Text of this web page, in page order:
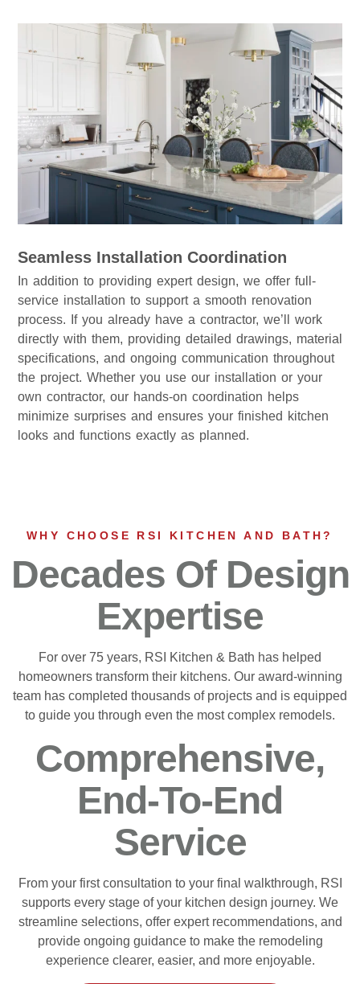
Seamless Installation Coordination
In addition to providing expert design, we offer full-
service installation to support a smooth renovation
process. If you already have a contractor, we’ll work
directly with them, providing detailed drawings, material
specifications, and ongoing communication throughout
the project. Whether you use our installation or your
own contractor, our hands-on coordination helps
minimize surprises and ensures your finished kitchen
looks and functions exactly as planned.
WHY CHOOSE RSI KITCHEN AND BATH?
Decades Of Design
Expertise
For over 75 years, RSI Kitchen & Bath has helped
homeowners transform their kitchens. Our award-winning
team has completed thousands of projects and is equipped
to guide you through even the most complex remodels.
Comprehensive,
End-To-End
Service
From your first consultation to your final walkthrough, RSI
supports every stage of your kitchen design journey. We
streamline selections, offer expert recommendations, and
provide ongoing guidance to make the remodeling
experience clearer, easier, and more enjoyable.